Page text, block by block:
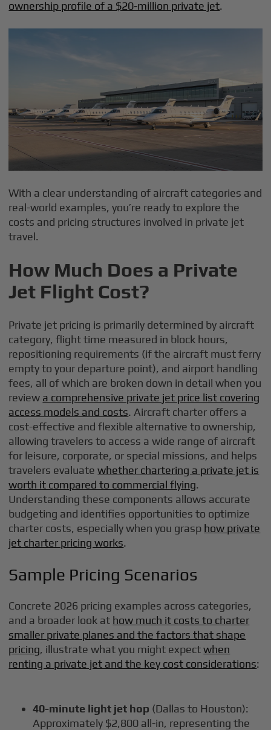
ownership profile of a $20-million private jet.
With a clear understanding of aircraft categories and
real-world examples, you’re ready to explore the
costs and pricing structures involved in private jet
travel.
How Much Does a Private
Jet Flight Cost?
Private jet pricing is primarily determined by aircraft
category, flight time measured in block hours,
repositioning requirements (if the aircraft must ferry
empty to your departure point), and airport handling
fees, all of which are broken down in detail when you
review a comprehensive private jet price list covering
access models and costs. Aircraft charter offers a
cost-effective and flexible alternative to ownership,
allowing travelers to access a wide range of aircraft
for leisure, corporate, or special missions, and helps
travelers evaluatewhether chartering a private jet is
worth it compared to commercial flying.
Understanding these components allows accurate
budgeting and identifies opportunities to optimize
charter costs, especially when you grasp how private
jet charter pricing works.
Sample Pricing Scenarios
Concrete 2026 pricing examples across categories,
and a broader look at how much it costs to charter
smaller private planes and the factors that shape
pricing, illustrate what you might expectwhen
renting a private jet and the key cost considerations:
40-minute light jet hop (Dallas to Houston):
Approximately $2,800 all-in, representing the